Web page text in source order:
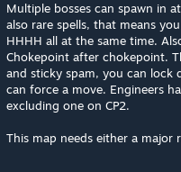
Multiple bosses can spawn in
also rare spells, that means
HHHH all at the same time.
Chokepoint after chokepoint.
and sticky spam, you can lock
can force a move. Engineers
excluding one on CP2.
This map needs either a major